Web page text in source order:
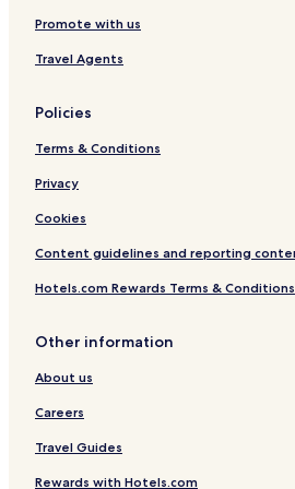
Hotels near Cothay Manor
Hockworthy Hotels
Hotels near National Trust Killerton
Hotels near St James Park Station
Hotels near Crediton Station
Skilgate Hotels
Upton Hotels
Bickleigh Hotels
Apartments in Devon
Golf Hotels in Devon
Hotels near Exeter Intl.
Hotels with a Gym near University of
Hotels with Free Breakfast near
Promote with us
Travel Agents
Policies
Terms & Conditions
Privacy
Cookies
Content guidelines and reporting
Hotels.com Rewards Terms & Conditions
Other information
About us
Careers
Travel Guides
Rewards with Hotels.com